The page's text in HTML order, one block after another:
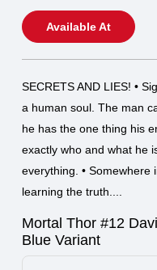
Available At
SECRETS AND LIES! •
a human soul. The man
he has the one thing his
exactly who and what he
everything. • Somewhere
learning the truth....
Mortal Thor #12
Blue Variant